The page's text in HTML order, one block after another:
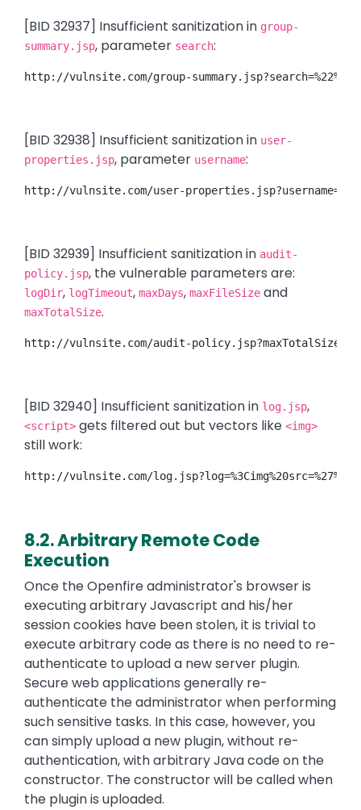
[BID 32937] Insufficient sanitization in group-
summary.jsp, parameter search:
http://vulnsite.com/group-
[BID 32938] Insufficient sanitization in user-
properties.jsp, parameter username:
http://vulnsite.com/user-
[BID 32939] Insufficient sanitization in audit-
policy.jsp, the vulnerable parameters are:
logDir, logTimeout, maxDays, maxFileSize and
maxTotalSize.
http://vulnsite.com/audit-
[BID 32940] Insufficient sanitization in log.jsp,
<script> gets filtered out but vectors like <img>
still work:
http://vulnsite.com/
8.2. Arbitrary Remote Code
Execution
Once the Openfire administrator's browser is
executing arbitrary Javascript and his/her
session cookies have been stolen, it is trivial to
execute arbitrary code as there is no need to re-
authenticate to upload a new server plugin.
Secure web applications generally re-
authenticate the administrator when performing
such sensitive tasks. In this case, however, you
can simply upload a new plugin, without re-
authentication, with arbitrary Java code on the
constructor. The constructor will be called when
the plugin is uploaded.